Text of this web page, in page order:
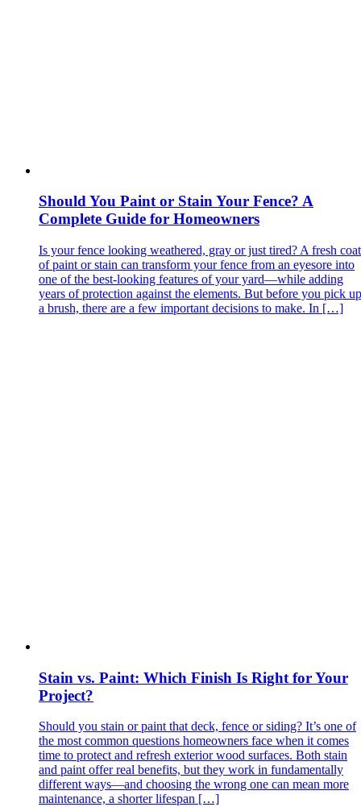
Should You Paint or Stain Your Fence? A
Complete Guide for Homeowners
Is your fence looking weathered, gray or just tired? A fresh coat
of paint or stain can transform your fence from an eyesore into
one of the best‑looking features of your yard—while adding
years of protection against the elements. But before you pick up
a brush, there are a few important decisions to make. In […]
Stain vs. Paint: Which Finish Is Right for Your
Project?
Should you stain or paint that deck, fence or siding? It’s one of
the most common questions homeowners face when it comes
time to protect and refresh exterior wood surfaces. Both stain
and paint offer real benefits, but they work in fundamentally
different ways—and choosing the wrong one can mean more
maintenance, a shorter lifespan […]